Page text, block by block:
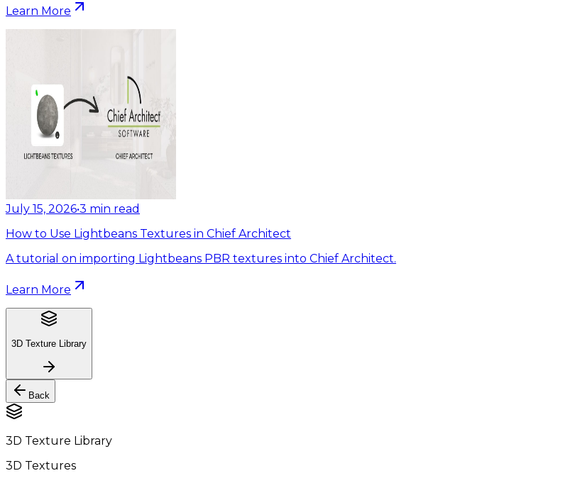
Learn More
July 15, 2026•3 min read
How to Use Lightbeans Textures in Chief Architect
A tutorial on importing Lightbeans PBR textures into Chief Architect.
Learn More
3D Texture Library
Back
3D Texture Library
3D Textures